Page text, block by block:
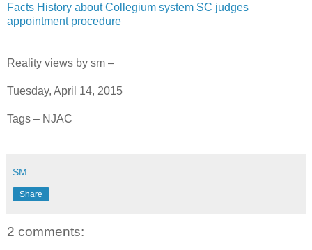
Facts History about Collegium system SC judges
appointment procedure
Reality views by sm –
Tuesday, April 14, 2015
Tags – NJAC
SM
Share
2 comments: